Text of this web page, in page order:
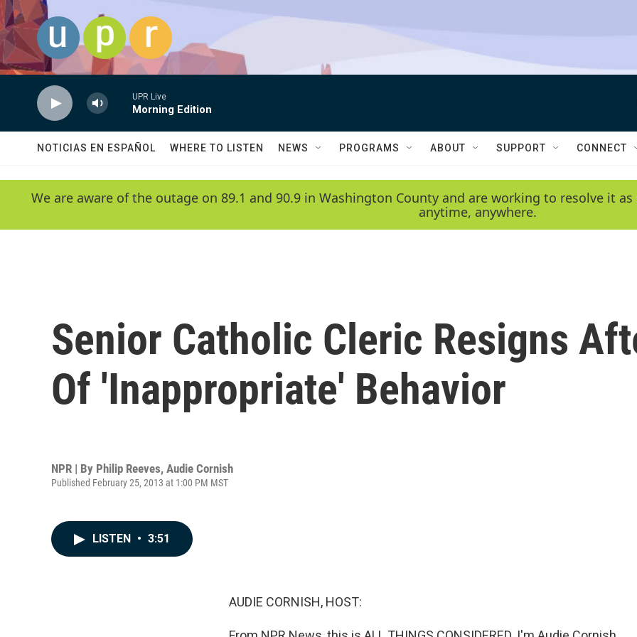
Skip to main content
UPR Live
Morning Edition
NOTICIAS EN ESPAÑOL WHERE TO LISTEN NEWS PROGRAMS ABOUT SUPPORT CONNECT
We are aware of the outage on 89.1 and 90.9 in Washington County and are working to resolve it
anytime, anywhere.
Senior Catholic Cleric Resigns
Of 'Inappropriate' Behavior
NPR | By Philip Reeves, Audie Cornish
Published February 25, 2013 at 1:00 PM MST
LISTEN • 3:51
AUDIE CORNISH, HOST: